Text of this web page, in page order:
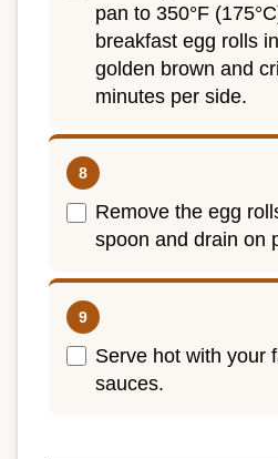
pan to 350°F
breakfast egg rolls
golden brown and
minutes per side.
Remove the egg
spoon and drain on
Serve hot with your
sauces.